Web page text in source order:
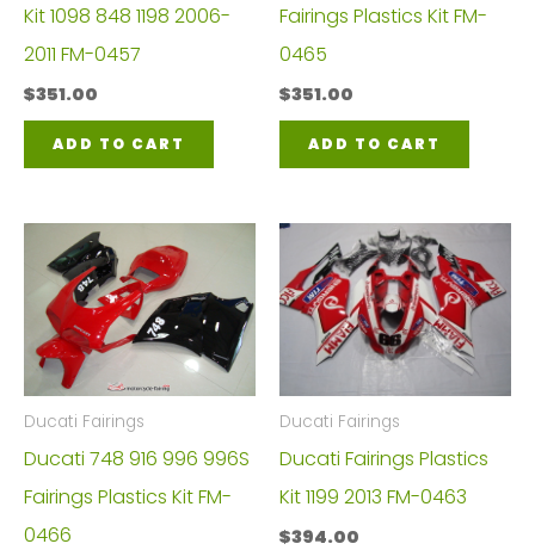
Kit 1098 848 1198 2006-
2011 FM-0457
$351.00
ADD TO CART
Fairings Plastics Kit FM-
0465
$351.00
ADD TO CART
Ducati Fairings
Ducati 748 916 996 996S
Fairings Plastics Kit FM-
0466
Ducati Fairings
Ducati Fairings Plastics
Kit 1199 2013 FM-0463
$394.00